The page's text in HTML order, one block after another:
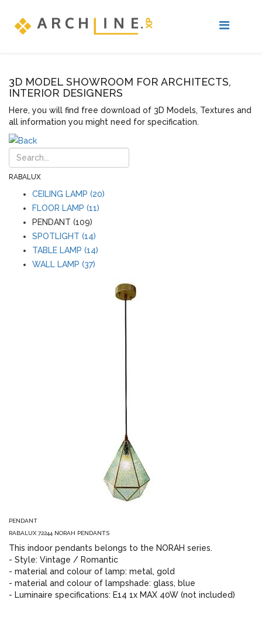
3D MODEL SHOWROOM FOR ARCHITECTS,
INTERIOR DESIGNERS
Here, you will find free download of 3D Models, Textures and
all information you might need for specification.
RABALUX
CEILING LAMP (20)
FLOOR LAMP (11)
PENDANT (109)
SPOTLIGHT (14)
TABLE LAMP (14)
WALL LAMP (37)
PENDANT
RABALUX 72244 NORAH PENDANTS
This indoor pendants belongs to the NORAH series.
- Style: Vintage / Romantic
- material and colour of lamp: metal, gold
- material and colour of lampshade: glass, blue
- Luminaire specifications: E14 1x MAX 40W (not included)